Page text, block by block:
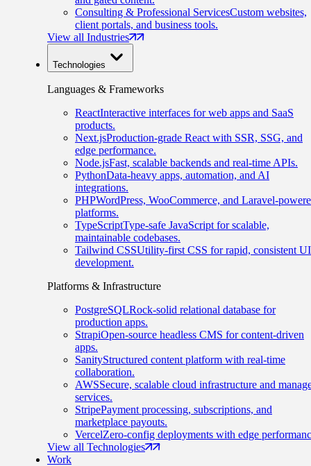
Consulting & Professional ServicesCustom websites,
client portals, and business tools.
View all Industries
Technologies
Languages & Frameworks
ReactInteractive interfaces for web apps and SaaS
products.
Next.jsProduction-grade React with SSR, SSG, and
edge performance.
Node.jsFast, scalable backends and real-time APIs.
PythonData-heavy apps, automation, and AI
integrations.
PHPWordPress, WooCommerce, and Laravel-
platforms.
TypeScriptType-safe JavaScript for scalable,
maintainable codebases.
Tailwind CSSUtility-first CSS for rapid, consistent UI
development.
Platforms & Infrastructure
PostgreSQLRock-solid relational database for
production apps.
StrapiOpen-source headless CMS for content-driven
apps.
SanityStructured content platform with real-time
collaboration.
AWSSecure, scalable cloud infrastructure and
services.
StripePayment processing, subscriptions, and
marketplace payouts.
VercelZero-config deployments with edge
View all Technologies
Work